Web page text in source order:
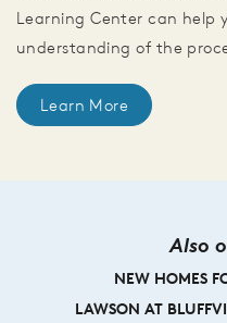
Learning Center can help
understanding of the
Learn More
Also
NEW HOMES
LAWSON AT